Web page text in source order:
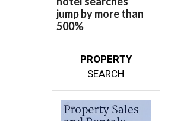
PROPERTY
SEARCH